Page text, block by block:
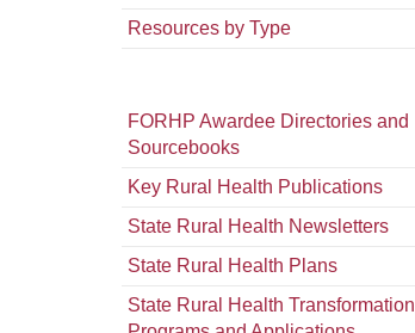
Resources by Type
FORHP Awardee Directories and
Sourcebooks
Key Rural Health Publications
State Rural Health Newsletters
State Rural Health Plans
State Rural Health Transformation